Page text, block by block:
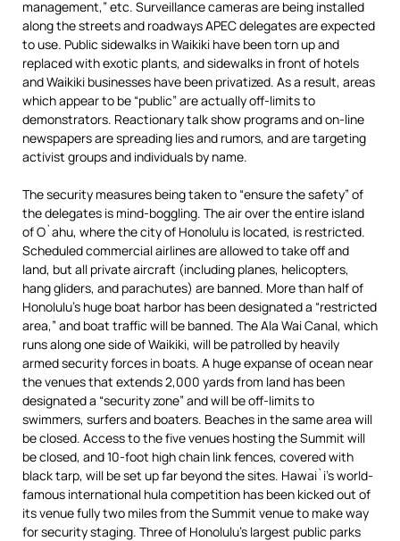
management,” etc. Surveillance cameras are being installed
along the streets and roadways APEC delegates are expected
to use. Public sidewalks in Waikiki have been torn up and
replaced with exotic plants, and sidewalks in front of hotels
and Waikiki businesses have been privatized. As a result, areas
which appear to be “public” are actually off-limits to
demonstrators. Reactionary talk show programs and on-line
newspapers are spreading lies and rumors, and are targeting
activist groups and individuals by name.
The security measures being taken to “ensure the safety” of
the delegates is mind-boggling. The air over the entire island
of O`ahu, where the city of Honolulu is located, is restricted.
Scheduled commercial airlines are allowed to take off and
land, but all private aircraft (including planes, helicopters,
hang gliders, and parachutes) are banned. More than half of
Honolulu’s huge boat harbor has been designated a “restricted
area,” and boat traffic will be banned. The Ala Wai Canal, which
runs along one side of Waikiki, will be patrolled by heavily
armed security forces in boats. A huge expanse of ocean near
the venues that extends 2,000 yards from land has been
designated a “security zone” and will be off-limits to
swimmers, surfers and boaters. Beaches in the same area will
be closed. Access to the five venues hosting the Summit will
be closed, and 10-foot high chain link fences, covered with
black tarp, will be set up far beyond the sites. Hawai`i’s world-
famous international hula competition has been kicked out of
its venue fully two miles from the Summit venue to make way
for security staging. Three of Honolulu’s largest public parks